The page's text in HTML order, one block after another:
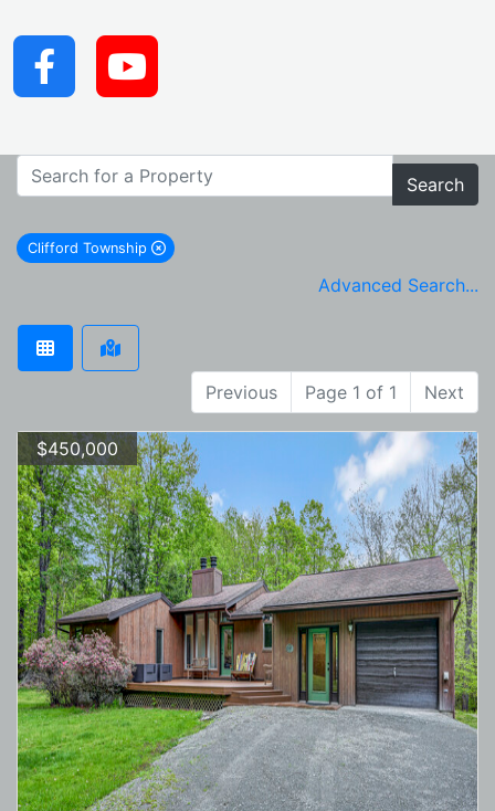
Search
Clifford Township
remove Clifford Township city filter
Advanced Search...
Previous Page 1 of 1 Next
$450,000